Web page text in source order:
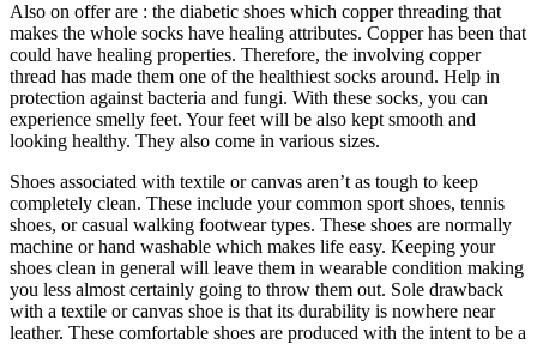
Also on offer are : the diabetic shoes which copper threading that
makes the whole socks have healing attributes. Copper has been that
could have healing properties. Therefore, the involving copper
thread has made them one of the healthiest socks around. Help in
protection against bacteria and fungi. With these socks, you can
experience smelly feet. Your feet will be also kept smooth and
looking healthy. They also come in various sizes.
Shoes associated with textile or canvas aren’t as tough to keep
completely clean. These include your common sport shoes, tennis
shoes, or casual walking footwear types. These shoes are normally
machine or hand washable which makes life easy. Keeping your
shoes clean in general will leave them in wearable condition making
you less almost certainly going to throw them out. Sole drawback
with a textile or canvas shoe is that its durability is nowhere near
leather. These comfortable shoes are produced with the intent to be a